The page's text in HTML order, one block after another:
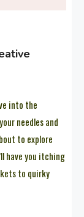
into the
needles and
to explore
have you itching
to quirky